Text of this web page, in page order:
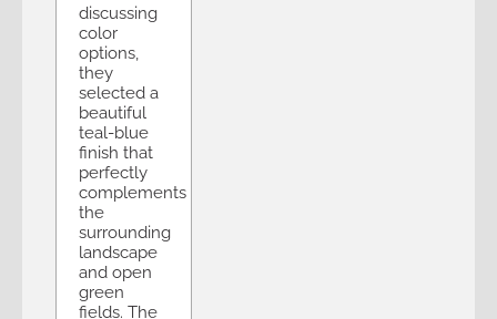
discussing
color
options,
they
selected a
beautiful
teal-blue
finish that
perfectly
complements
the
surrounding
landscape
and open
green
fields. The